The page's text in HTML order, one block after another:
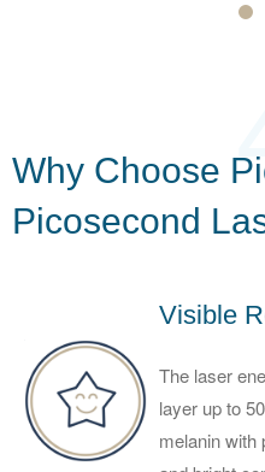
Why Choose
Picosecond
Visible
The laser
layer up to
melanin with